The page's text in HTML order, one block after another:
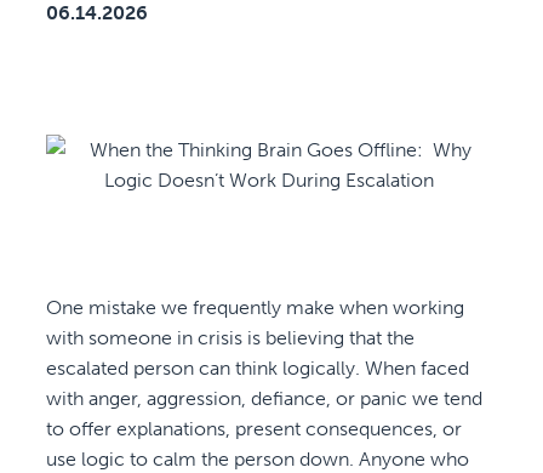
06.14.2026
One mistake we frequently make when working
with someone in crisis is believing that the
escalated person can think logically. When faced
with anger, aggression, defiance, or panic we tend
to offer explanations, present consequences, or
use logic to calm the person down. Anyone who